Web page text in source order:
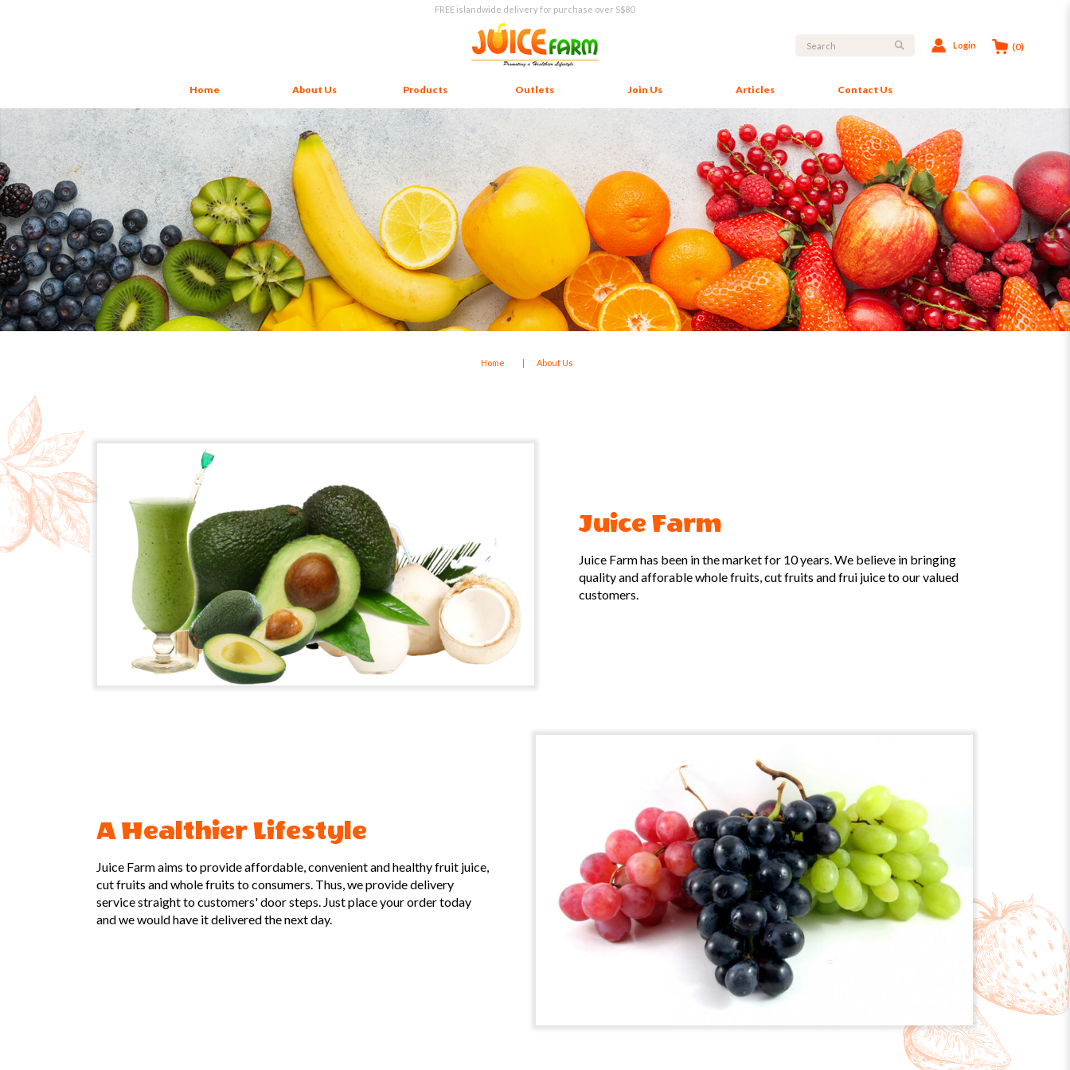
About Us
FREE islandwide delivery for purchase over S$80
Login (0)
Home About Us Products Outlets Join Us Articles Contact Us
Home About Us
Juice Farm
Juice Farm has been in the market for 10 years. We believe in bringing
quality and afforable whole fruits, cut fruits and frui juice to our valued
customers.
A Healthier Lifestyle
Juice Farm aims to provide affordable, convenient and healthy fruit juice,
cut fruits and whole fruits to consumers. Thus, we provide delivery
service straight to customers' door steps. Just place your order today
and we would have it delivered the next day.